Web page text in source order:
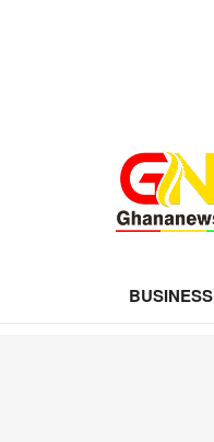
BUSINESS